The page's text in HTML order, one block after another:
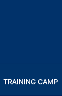
TRAINING CAMP